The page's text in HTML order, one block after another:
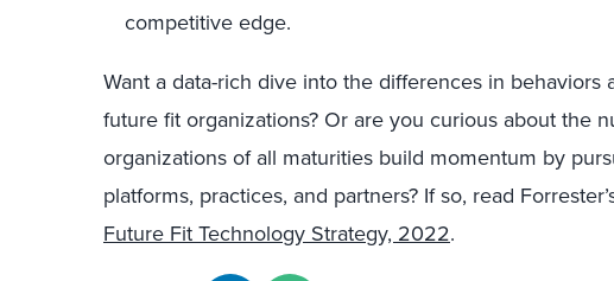
competitive edge.
Want a data-rich dive into the differences in behaviors
future fit organizations? Or are you curious about the
organizations of all maturities build momentum by
platforms, practices, and partners? If so, read
Future Fit Technology Strategy, 2022.